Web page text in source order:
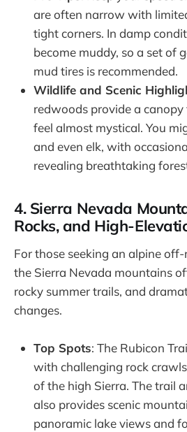
are often narrow with
tight corners. In damp
become muddy, so a set of
mud tires is recommended.
Wildlife and Scenic
redwoods provide a
feel almost mystical. You
and even elk, with
revealing breathtaking
4. Sierra Nevada
Rocks, and High-
For those seeking an alpine
the Sierra Nevada mountains
rocky summer trails, and
changes.
Top Spots: The Rubicon
with challenging rock
of the high Sierra. The trail
also provides scenic
panoramic lake views and